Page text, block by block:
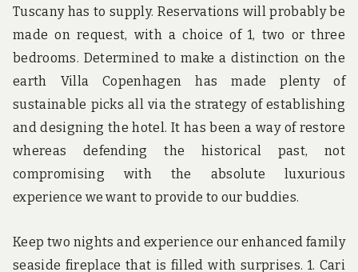
Tuscany has to supply. Reservations will probably be
made on request, with a choice of 1, two or three
bedrooms. Determined to make a distinction on the
earth Villa Copenhagen has made plenty of
sustainable picks all via the strategy of establishing
and designing the hotel. It has been a way of restore
whereas defending the historical past, not
compromising with the absolute luxurious
experience we want to provide to our buddies.
Keep two nights and experience our enhanced family
seaside fireplace that is filled with surprises. 1. Cari